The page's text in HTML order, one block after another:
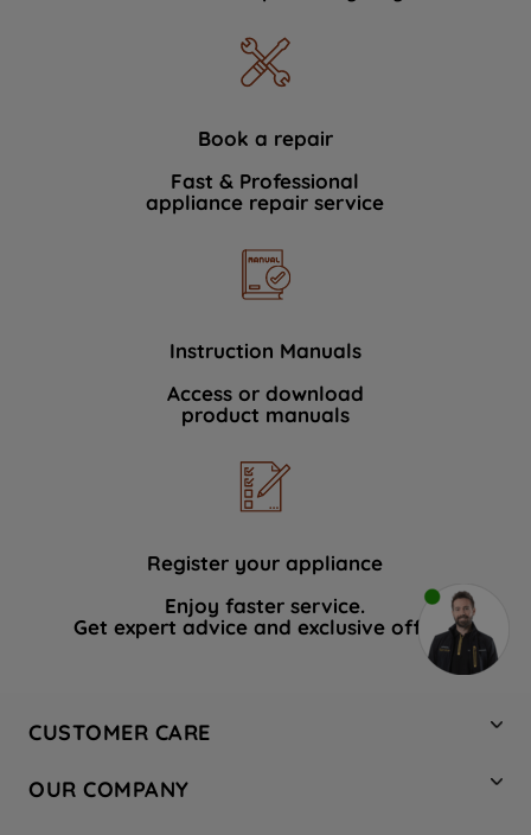
Book a repair
Fast & Professional
appliance repair service
Instruction Manuals
Access or download
product manuals
Register your appliance
Enjoy faster service.
Get expert advice and exclusive offers.
CUSTOMER CARE
Hotpoint Service
OUR COMPANY